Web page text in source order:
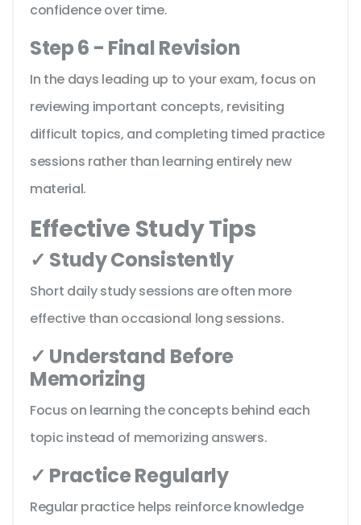
confidence over time.
Step 6 - Final Revision
In the days leading up to your exam, focus on
reviewing important concepts, revisiting
difficult topics, and completing timed practice
sessions rather than learning entirely new
material.
Effective Study Tips
✓ Study Consistently
Short daily study sessions are often more
effective than occasional long sessions.
✓ Understand Before
Memorizing
Focus on learning the concepts behind each
topic instead of memorizing answers.
✓ Practice Regularly
Regular practice helps reinforce knowledge